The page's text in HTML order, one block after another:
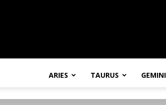
ARIES TAURUS GEMINI